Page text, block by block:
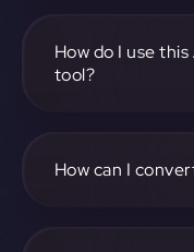
both Synereo and
How do I use
tool?
on-screen
How can I